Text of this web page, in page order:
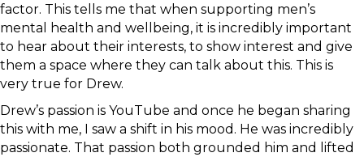
factor. This tells me that when supporting men’s
mental health and wellbeing, it is incredibly important
to hear about their interests, to show interest and give
them a space where they can talk about this. This is
very true for Drew.
Drew’s passion is YouTube and once he began sharing
this with me, I saw a shift in his mood. He was incredibly
passionate. That passion both grounded him and lifted